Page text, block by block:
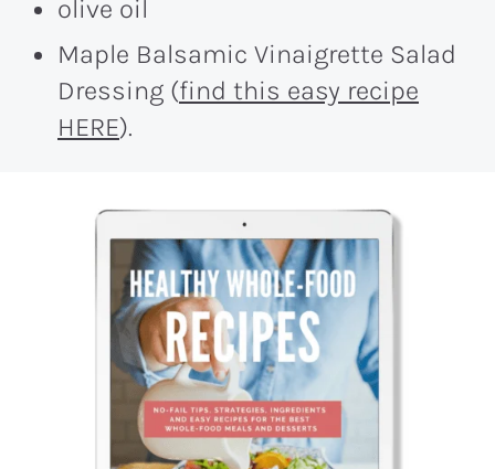
olive oil
Maple Balsamic Vinaigrette Salad
Dressing (find this easy recipe
HERE).